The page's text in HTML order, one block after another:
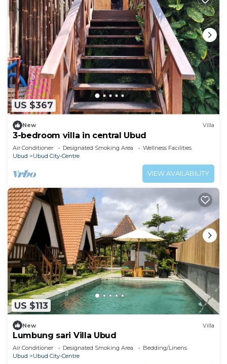
US $367
New Villa
3-bedroom villa in central Ubud
Air Conditioner Designated Smoking Area
Wellness Facilities
Ubud
Ubud City-Centre
VIEW AVAILABILITY
US $113
New Villa
Lumbung sari Villa Ubud
Air Conditioner Designated Smoking Area
Bedding/Linens
Ubud
Ubud City-Centre